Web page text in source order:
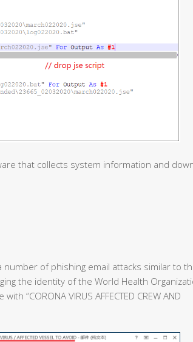
that collects system information and
of phishing email attacks similar to
the identity of the World Health
“CORONA VIRUS AFFECTED CREW AND